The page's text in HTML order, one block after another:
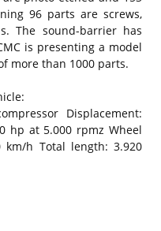
96 parts are screws,
The sound-barrier has
is presenting a model
more than 1000 parts.
Displacement:
hp at 5.000 rpmz Wheel
km/h Total length: 3.920